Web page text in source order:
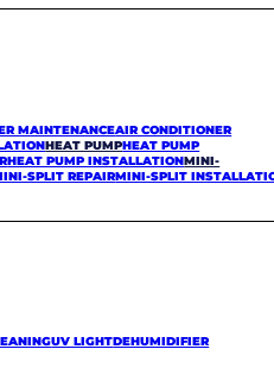
MAINTENANCEAIR CONDITIONER
HEAT PUMPHEAT PUMP
HEAT PUMP INSTALLATIONMINI-
SPLIT REPAIRMINI-SPLIT
UV LIGHTDEHUMIDIFIER